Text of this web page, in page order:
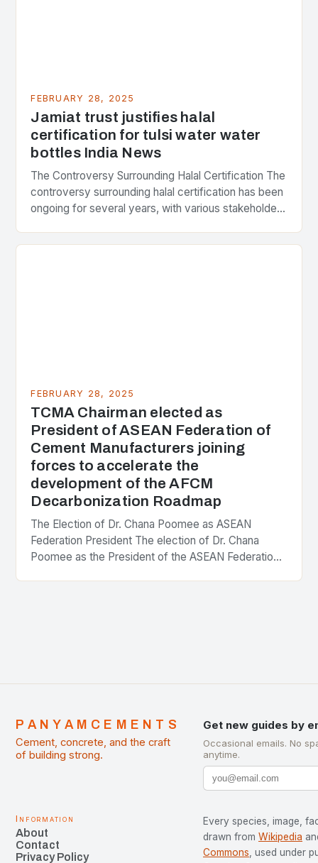
FEBRUARY 28, 2025
Jamiat trust justifies halal
certification for tulsi water water
bottles India News
The Controversy Surrounding Halal Certification The
controversy surrounding halal certification has been
ongoing for several years, with various stakeholders
the center of the…
FEBRUARY 28, 2025
TCMA Chairman elected as
President of ASEAN Federation of
Cement Manufacturers joining
forces to accelerate the
development of the AFCM
Decarbonization Roadmap
The Election of Dr. Chana Poomee as ASEAN
Federation President The election of Dr. Chana
Poomee as the President of the ASEAN Federation
PANYAMCEMENTS
Cement, concrete, and the craft
of building strong.
Get new guides by
Occasional emails. No
anytime.
Information
About
Contact
Privacy Policy
Every species, image,
drawn from Wikipedia
Commons , used under